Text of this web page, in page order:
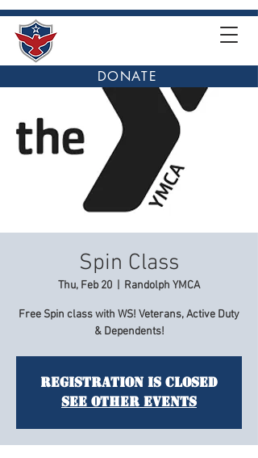
DONATE
Spin Class
Thu, Feb 20 Randolph YMCA
Free Spin class with WS! Veterans, Active Duty
& Dependents!
Registration is Closed
See other events